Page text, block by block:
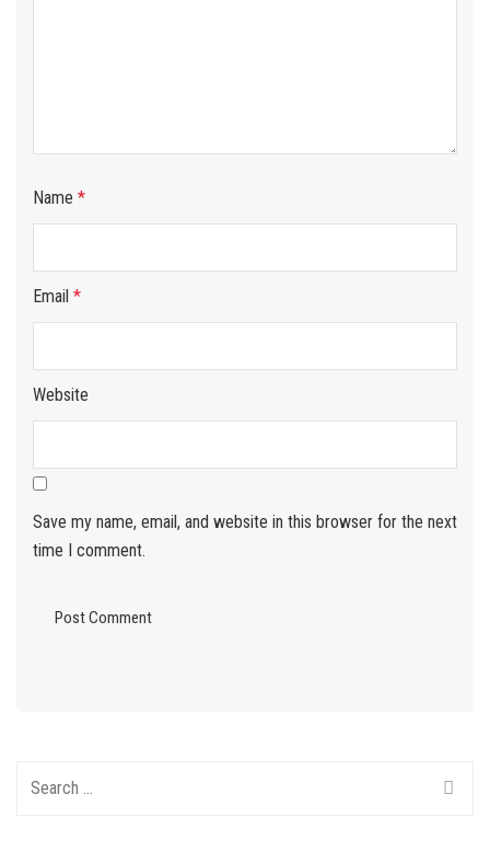
Name *
Email *
Website
Save my name, email, and website in this browser for the next
time I comment.